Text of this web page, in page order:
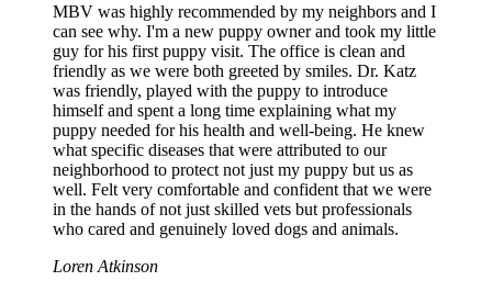
MBV was highly recommended by my neighbors and I
can see why. I'm a new puppy owner and took my little
guy for his first puppy visit. The office is clean and
friendly as we were both greeted by smiles. Dr. Katz
was friendly, played with the puppy to introduce
himself and spent a long time explaining what my
puppy needed for his health and well-being. He knew
what specific diseases that were attributed to our
neighborhood to protect not just my puppy but us as
well. Felt very comfortable and confident that we were
in the hands of not just skilled vets but professionals
who cared and genuinely loved dogs and animals.
Loren Atkinson